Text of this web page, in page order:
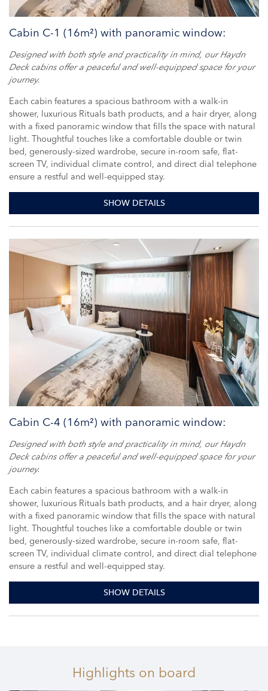
Cabin C-1 (16m²) with panoramic window:
Designed with both style and practicality in mind, our Haydn
Deck cabins offer a peaceful and well-equipped space for your
journey.
Each cabin features a spacious bathroom with a walk-in
shower, luxurious Rituals bath products, and a hair dryer, along
with a fixed panoramic window that fills the space with natural
light. Thoughtful touches like a comfortable double or twin
bed, generously-sized wardrobe, secure in-room safe, flat-
screen TV, individual climate control, and direct dial telephone
ensure a restful and well-equipped stay.
SHOW DETAILS
Cabin C-4 (16m²) with panoramic window:
Designed with both style and practicality in mind, our Haydn
Deck cabins offer a peaceful and well-equipped space for your
journey.
Each cabin features a spacious bathroom with a walk-in
shower, luxurious Rituals bath products, and a hair dryer, along
with a fixed panoramic window that fills the space with natural
light. Thoughtful touches like a comfortable double or twin
bed, generously-sized wardrobe, secure in-room safe, flat-
screen TV, individual climate control, and direct dial telephone
ensure a restful and well-equipped stay.
SHOW DETAILS
Highlights on board